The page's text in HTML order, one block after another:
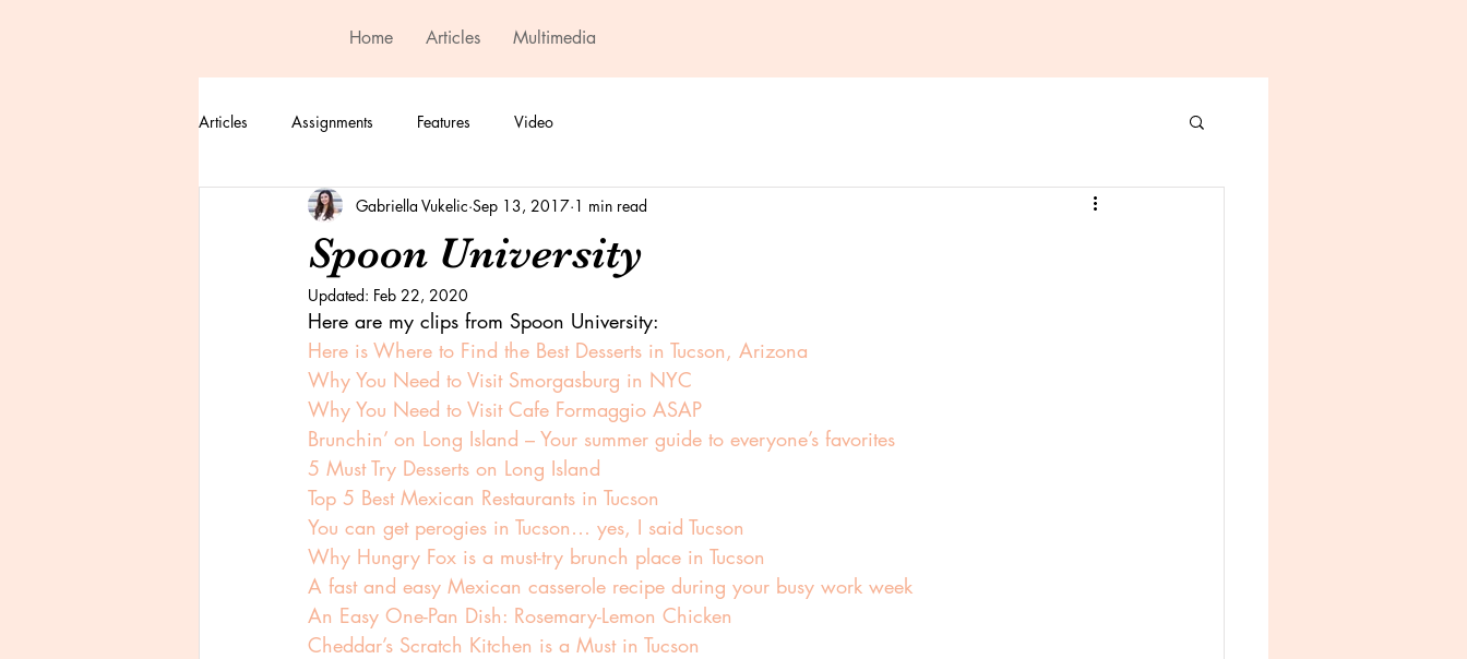
Home Articles Multimedia
Articles Assignments Features Video
Spoon University
Gabriella Vukelic Sep 13, 2017 1 min read
Updated: Feb 22, 2020
Here are my clips from Spoon University:
Here is Where to Find the Best Desserts in Tucson, Arizona
Why You Need to Visit Smorgasburg in NYC
Why You Need to Visit Cafe Formaggio ASAP
Brunchin’ on Long Island – Your summer guide to everyone’s favorites
5 Must Try Desserts on Long Island
Top 5 Best Mexican Restaurants in Tucson
You can get perogies in Tucson… yes, I said Tucson
Why Hungry Fox is a must-try brunch place in Tucson
A fast and easy Mexican casserole recipe during your busy work week
An Easy One-Pan Dish: Rosemary-Lemon Chicken
Cheddar’s Scratch Kitchen is a Must in Tucson